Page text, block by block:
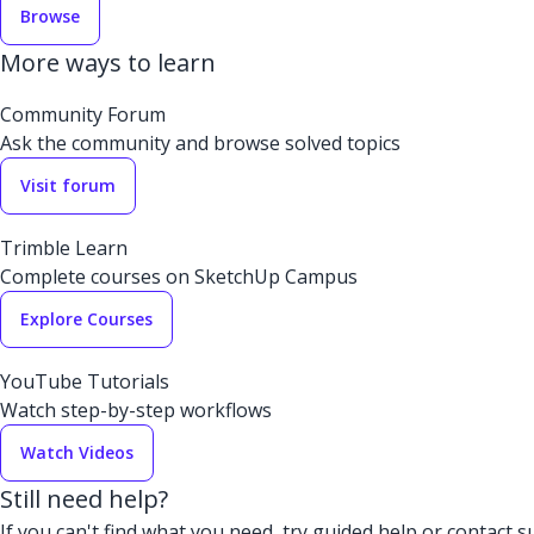
Browse
More ways to learn
Community Forum
Ask the community and browse solved topics
Visit forum
Trimble Learn
Complete courses on SketchUp Campus
Explore Courses
YouTube Tutorials
Watch step-by-step workflows
Watch Videos
Still need help?